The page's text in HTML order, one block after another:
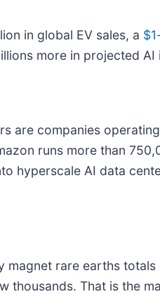
in global EV sales, a
more in projected
are companies
runs more than
hyperscale AI data
magnet rare earths
thousands. That is the